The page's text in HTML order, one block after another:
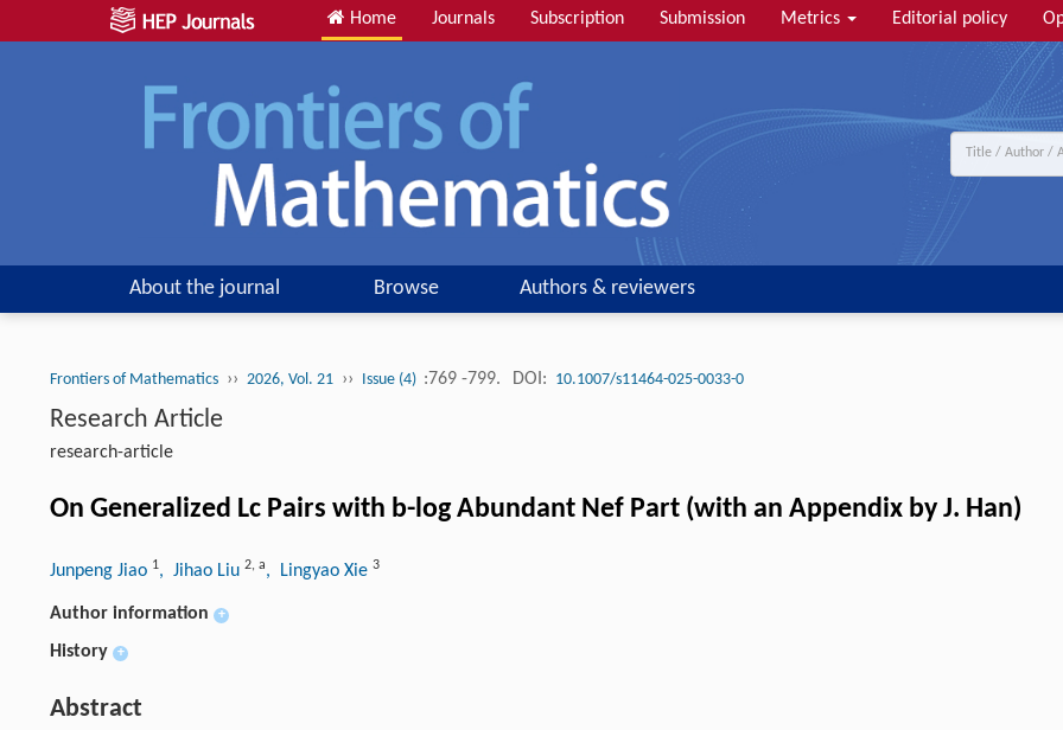
Home Journals Subscription Submission Metrics Editorial policy
About the journal Browse Authors & reviewers
Frontiers of Mathematics ›› 2026, Vol. 21 ›› Issue (4) :769 -799. DOI: 10.1007/s11464-025-0033-0
Research Article
research-article
On Generalized Lc Pairs with b-log Abundant Nef Part (with an Appendix by J. Han)
Junpeng Jiao 1, Jihao Liu 2, a, Lingyao Xie 3
Author information +
History +
Abstract